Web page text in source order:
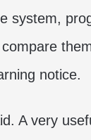
system,
notice.
A very